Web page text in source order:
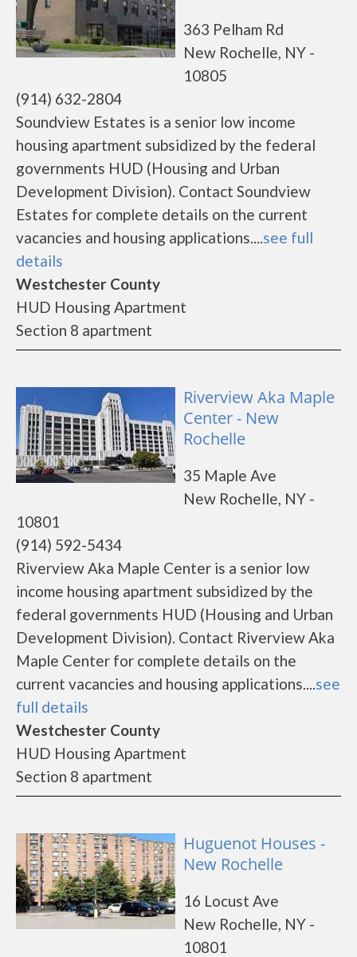
363 Pelham Rd
New Rochelle, NY -
10805
(914) 632-2804
Soundview Estates is a senior low income
housing apartment subsidized by the federal
governments HUD (Housing and Urban
Development Division). Contact Soundview
Estates for complete details on the current
vacancies and housing applications....see full
details
Westchester County
HUD Housing Apartment
Section 8 apartment
Riverview Aka Maple
Center - New
Rochelle
35 Maple Ave
New Rochelle, NY -
10801
(914) 592-5434
Riverview Aka Maple Center is a senior low
income housing apartment subsidized by the
federal governments HUD (Housing and Urban
Development Division). Contact Riverview Aka
Maple Center for complete details on the
current vacancies and housing applications....see
full details
Westchester County
HUD Housing Apartment
Section 8 apartment
Huguenot Houses -
New Rochelle
16 Locust Ave
New Rochelle, NY -
10801